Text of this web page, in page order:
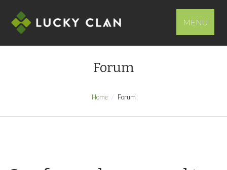
MENU
Forum
Home Forum